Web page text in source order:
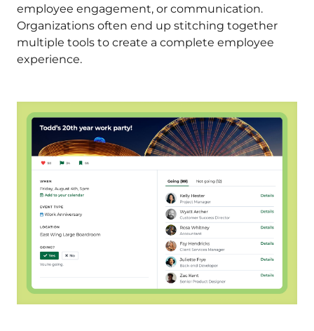
employee engagement, or communication.
Organizations often end up stitching together
multiple tools to create a complete employee
experience.